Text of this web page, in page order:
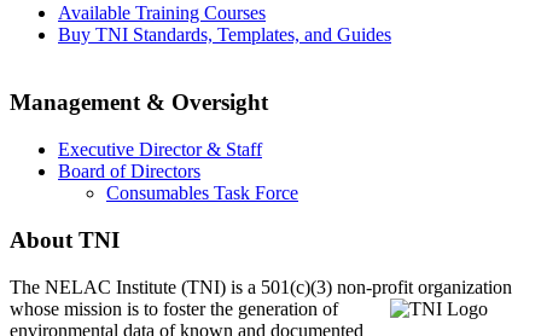
Available Training Courses
Buy TNI Standards, Templates, and Guides
Management & Oversight
Executive Director & Staff
Board of Directors
Consumables Task Force
About TNI
The NELAC Institute (TNI) is a 501(c)(3) non-profit organization
whose mission is to fosterthe generation of
environmental data of known and documented